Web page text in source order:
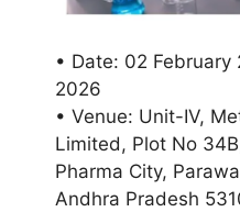
• Date: 02
2026
• Venue: Unit-IV,
Limited, Plot No
Pharma City,
Andhra Pradesh